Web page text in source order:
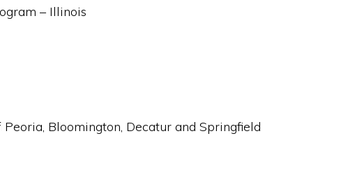
– Illinois
Bloomington, Decatur and Springfield